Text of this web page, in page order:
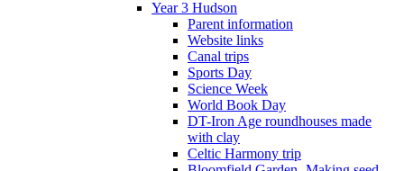
Year 3 Hudson
Parent information
Website links
Canal trips
Sports Day
Science Week
World Book Day
DT-Iron Age roundhouses made
with clay
Celtic Harmony trip